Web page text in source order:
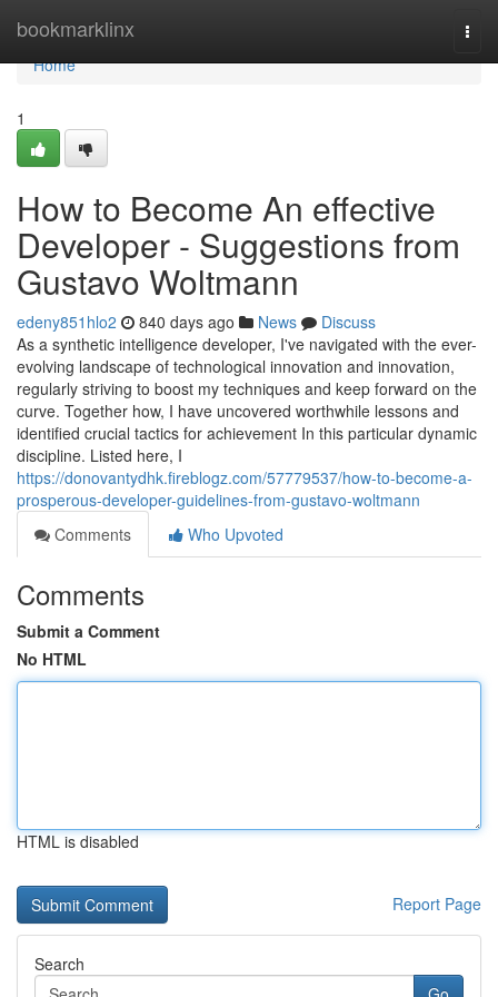
bookmarklinx
Home
Home
1
How to Become An effective
Developer - Suggestions from
Gustavo Woltmann
edeny851hlo2 840 days ago News
Discuss
As a synthetic intelligence developer, I've navigated with the ever-
evolving landscape of technological innovation and innovation,
regularly striving to boost my techniques and keep forward on the
curve. Together how, I have uncovered worthwhile lessons and
identified crucial tactics for achievement In this particular dynamic
discipline. Listed here, I
https://donovantydhk.fireblogz.com/57779537/how-to-become-a-
prosperous-developer-guidelines-from-gustavo-woltmann
Comments
Who Upvoted
Comments
Submit a Comment
No HTML
HTML is disabled
Report Page
Search